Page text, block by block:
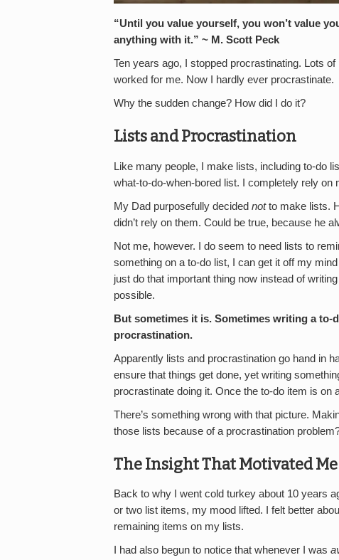
“Until you value yourself, you won’t value
anything with it.” ~ M. Scott Peck
Ten years ago, I stopped procrastinating. Lots
worked for me. Now I hardly ever procrastinate.
Why the sudden change? How did I do it?
Lists and Procrastination
Like many people, I make lists, including to-do
what-to-do-when-bored list. I completely rely
My Dad purposefully decided notto make lists.
didn’t rely on them. Could be true, because he
Not me, however. I do seem to need lists to
something on a to-do list, I can get it off my
just do that important thing now instead of
possible.
But sometimes it is. Sometimes writing a to-
procrastination.
Apparently lists and procrastination go hand in
ensure that things get done, yet writing
procrastinate doing it. Once the to-do item is
There’s something wrong with that picture.
those lists because of a procrastination
The Insight That Motivated
Back to why I went cold turkey about 10 years
or two list items, my mood lifted. I felt better
remaining items on my lists.
I had also begun to notice that whenever I was